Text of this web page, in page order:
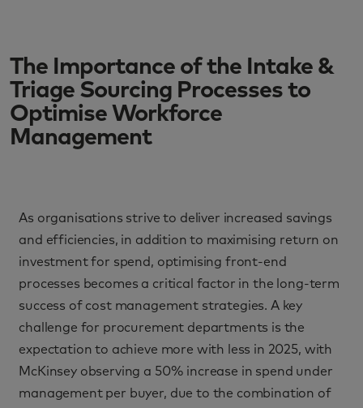
The Importance of the Intake &
Triage Sourcing Processes to
Optimise Workforce
Management
As organisations strive to deliver increased savings
and efficiencies, in addition to maximising return on
investment for spend, optimising front-end
processes becomes a critical factor in the long-term
success of cost management strategies. A key
challenge for procurement departments is the
expectation to achieve more with less in 2025, with
McKinsey observing a 50% increase in spend under
management per buyer, due to the combination of